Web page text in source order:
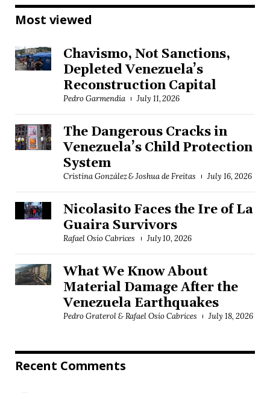
Most viewed
Chavismo, Not Sanctions,
Depleted Venezuela’s
Reconstruction Capital
Pedro Garmendia July 11, 2026
The Dangerous Cracks in
Venezuela’s Child Protection
System
Cristina González & Joshua de Freitas July 16, 2026
Nicolasito Faces the Ire of La
Guaira Survivors
Rafael Osío Cabrices July 10, 2026
What We Know About
Material Damage After the
Venezuela Earthquakes
Pedro Graterol & Rafael Osío Cabrices July 18, 2026
Recent Comments